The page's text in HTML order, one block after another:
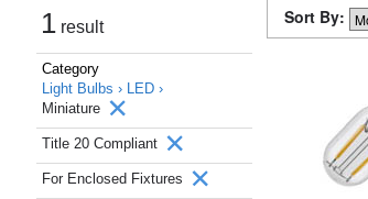
1 result
Category
Light Bulbs › LED ›
Miniature
Title 20 Compliant
For Enclosed Fixtures
Sort By: